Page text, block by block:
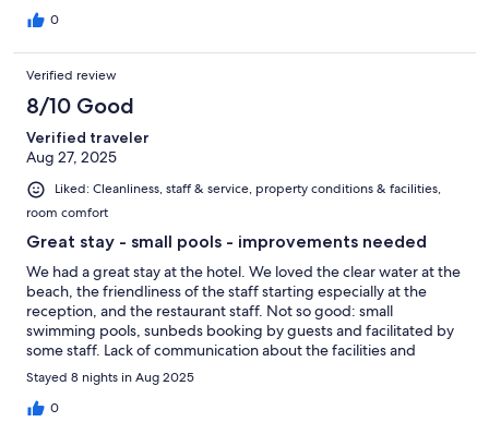
0
Verified review
8/10 Good
Verified traveler
Aug 27, 2025
Liked: Cleanliness, staff & service, property conditions & facilities,
room comfort
Great stay - small pools - improvements needed
We had a great stay at the hotel. We loved the clear water at the
beach, the friendliness of the staff starting especially at the
reception, and the restaurant staff. Not so good: small
swimming pools, sunbeds booking by guests and facilitated by
some staff. Lack of communication about the facilities and
services. Closing on a positive note, the food was good, and
they have good capacity management so even in peak time,
having to line up for a service or a meal was seldom.
Stayed 8 nights in Aug 2025
0